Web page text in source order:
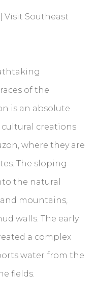
Visit Southeast
of the
is an absolute
cultural creations
where they are
The sloping
the natural
mountains,
walls. The early
a complex
water from the
fields.